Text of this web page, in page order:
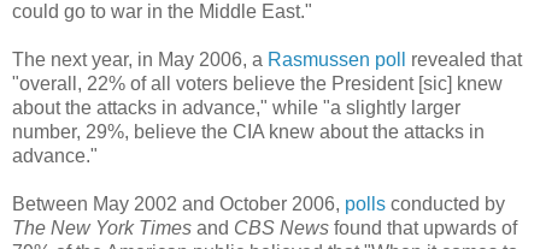
could go to war in the Middle East."
The next year, in May 2006, a Rasmussen poll
revealed that
"overall, 22% of all voters believe the President [sic] knew
about the attacks in advance," while "a slightly larger
number, 29%, believe the CIA knew about the attacks in
advance."
Between May 2002 and October 2006, polls conducted by
The New York Times and CBS News found that upwards of